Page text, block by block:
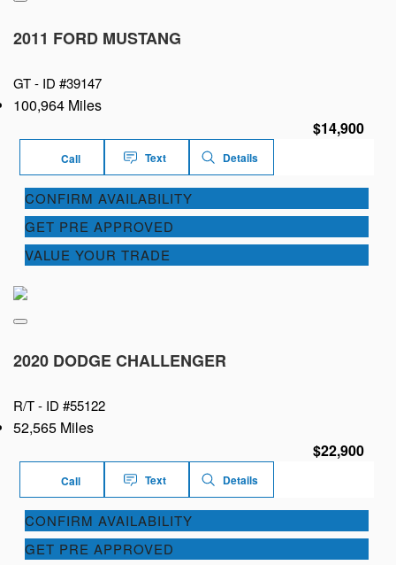
2011 FORD MUSTANG
GT - ID #39147
100,964 Miles
$14,900
Call Text Details
CONFIRM AVAILABILITY
GET PRE APPROVED
VALUE YOUR TRADE
2020 DODGE CHALLENGER
R/T - ID #55122
52,565 Miles
$22,900
Call Text Details
CONFIRM AVAILABILITY
GET PRE APPROVED